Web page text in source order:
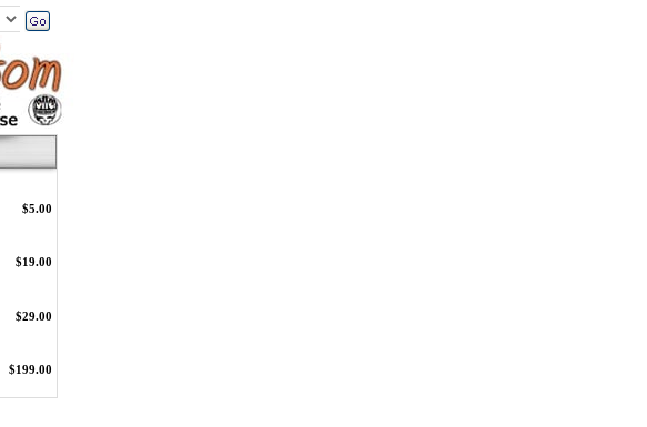
$5.00
$19.00
$29.00
$199.00